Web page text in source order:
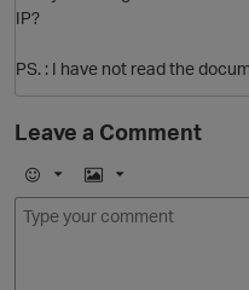
IP?
PS. : I have not read the
Leave a Comment
E
m
I
m